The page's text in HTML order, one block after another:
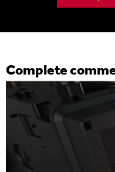
Complete